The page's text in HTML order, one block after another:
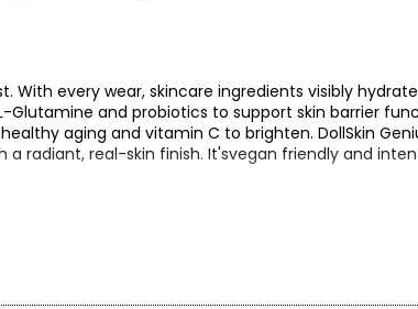
With every wear, skincare ingredients visibly
Glutamine and probiotics to support skin barrier
aging and vitamin C to brighten. DollSkin
radiant, real-skin finish. It'svegan friendly and